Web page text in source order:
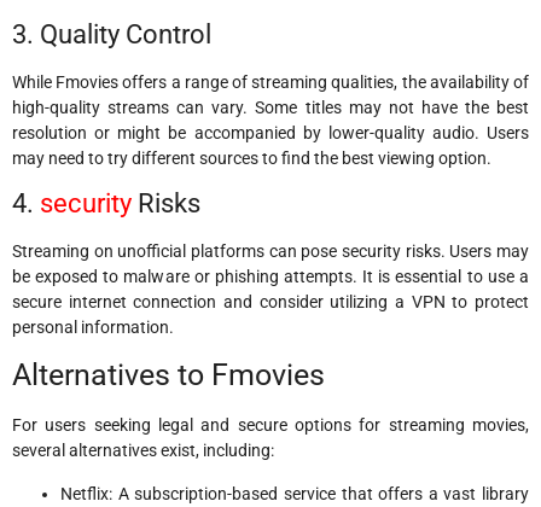
3. Quality Control
While Fmovies offers a range of streaming qualities, the availability of
high-quality streams can vary. Some titles may not have the best
resolution or might be accompanied by lower-quality audio. Users
may need to try different sources to find the best viewing option.
4. security Risks
Streaming on unofficial platforms can pose security risks. Users may
be exposed to malware or phishing attempts. It is essential to use a
secure internet connection and consider utilizing a VPN to protect
personal information.
Alternatives to Fmovies
For users seeking legal and secure options for streaming movies,
several alternatives exist, including:
Netflix: A subscription-based service that offers a vast library